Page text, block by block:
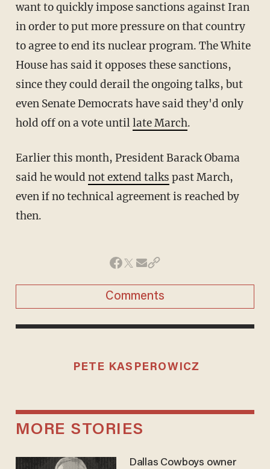
want to quickly impose sanctions against Iran
in order to put more pressure on that country
to agree to end its nuclear program. The White
House has said it opposes these sanctions,
since they could derail the ongoing talks, but
even Senate Democrats have said they'd only
hold off on a vote untillate March.
Earlier this month, President Barack Obama
said he would not extend talks past March,
even if no technical agreement is reached by
then.
Comments
PETE KASPEROWICZ
MORE STORIES
Dallas Cowboys owner